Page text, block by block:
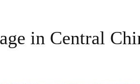
in Central